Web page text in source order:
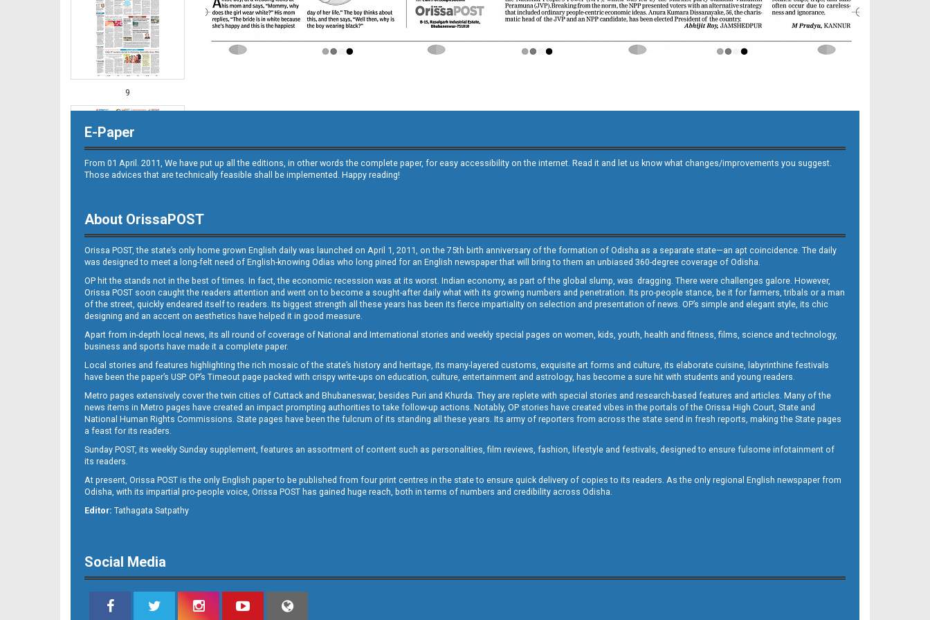
9
10
11
12
E-Paper
From 01 April. 2011, We have put up all the editions, in other words the complete paper, for easy accessibility on the internet. Read it and let us know what changes/improvements you suggest.
Those advices that are technically feasible shall be implemented. Happy reading!
About OrissaPOST
Orissa POST, the state’s only home grown English daily was launched on April 1, 2011, on the 75th birth anniversary of the formation of Odisha as a separate state—an apt coincidence. The daily
was designed to meet a long-felt need of English-knowing Odias who long pined for an English newspaper that will bring to them an unbiased 360-degree coverage of Odisha.
OP hit the stands not in the best of times. In fact, the economic recession was at its worst. Indian economy, as part of the global slump, was dragging. There were challenges galore. However,
Orissa POST soon caught the readers attention and went on to become a sought-after daily what with its growing numbers and penetration. Its pro-people stance, be it for farmers, tribals or a man
of the street, quickly endeared itself to readers. Its biggest strength all these years has been its fierce impartiality on selection and presentation of news. OP’s simple and elegant style, its chic
designing and an accent on aesthetics have helped it in good measure.
Apart from in-depth local news, its all round of coverage of National and International stories and weekly special pages on women, kids, youth, health and fitness, films, science and technology,
business and sports have made it a complete paper.
Local stories and features highlighting the rich mosaic of the state’s history and heritage, its many-layered customs, exquisite art forms and culture, its elaborate cuisine, labyrinthine festivals
have been the paper’s USP. OP’s Timeout page packed with crispy write-ups on education, culture, entertainment and astrology, has become a sure hit with students and young readers.
Metro pages extensively cover the twin cities of Cuttack and Bhubaneswar, besides Puri and Khurda. They are replete with special stories and research-based features and articles. Many of the
news items in Metro pages have created an impact prompting authorities to take follow-up actions. Notably, OP stories have created vibes in the portals of the Orissa High Court, State and
National Human Rights Commissions. State pages have been the fulcrum of its standing all these years. Its army of reporters from across the state send in fresh reports, making the State pages
a feast for its readers.
Sunday POST, its weekly Sunday supplement, features an assortment of content such as personalities, film reviews, fashion, lifestyle and festivals, designed to ensure fulsome infotainment of
its readers.
At present, Orissa POST is the only English paper to be published from four print centres in the state to ensure quick delivery of copies to its readers. As the only regional English newspaper from
Odisha, with its impartial pro-people voice, Orissa POST has gained huge reach, both in terms of numbers and credibility across Odisha.
Editor: Tathagata Satpathy
Social Media